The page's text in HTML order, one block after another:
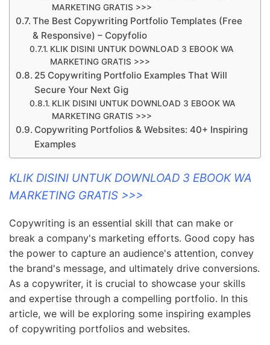
MARKETING GRATIS >>>
The Best Copywriting Portfolio Templates (Free
& Responsive) – Copyfolio
KLIK DISINI UNTUK DOWNLOAD 3 EBOOK WA
MARKETING GRATIS >>>
25 Copywriting Portfolio Examples That Will
Secure Your Next Gig
KLIK DISINI UNTUK DOWNLOAD 3 EBOOK WA
MARKETING GRATIS >>>
Copywriting Portfolios & Websites: 40+ Inspiring
Examples
KLIK DISINI UNTUK DOWNLOAD 3 EBOOK WA
MARKETING GRATIS >>>
Copywriting is an essential skill that can make or
break a company's marketing efforts. Good copy has
the power to capture an audience's attention, convey
the brand's message, and ultimately drive conversions.
As a copywriter, it is crucial to showcase your skills
and expertise through a compelling portfolio. In this
article, we will be exploring some inspiring examples
of copywriting portfolios and websites.